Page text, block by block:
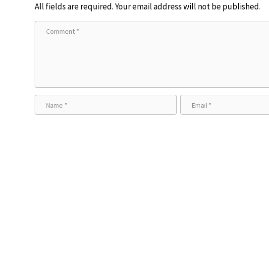
All fields are required. Your email address will not be published.